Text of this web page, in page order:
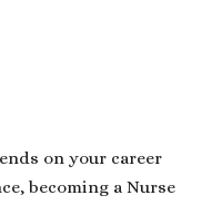
on your career
becoming a Nurse